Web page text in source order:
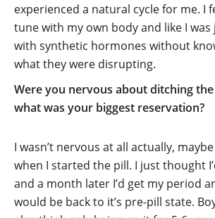
experienced a natural cycle for me. I
tune with my own body and like I
with synthetic hormones without
what they were disrupting.
Were you nervous about ditching
what was your biggest reservation?
I wasn’t nervous at all actually,
when I started the pill. I just thought
and a month later I’d get my period
would be back to it’s pre-pill state.